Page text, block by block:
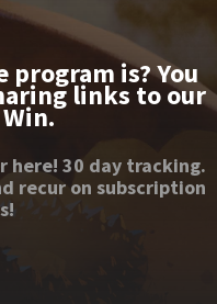
is? You
links to our
here! 30 day tracking.
recur on subscription